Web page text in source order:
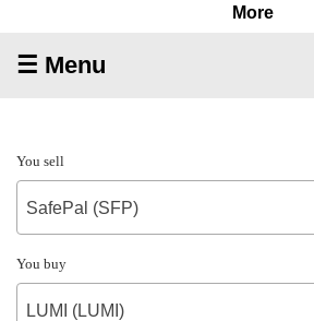
More
☰ Menu
You sell
SafePal (SFP)
You buy
LUMI (LUMI)